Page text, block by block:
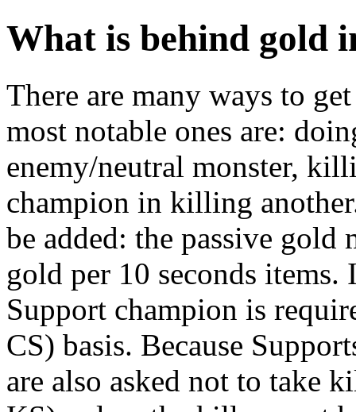
What is behind gold
There are many ways to
most notable ones are:
enemy/neutral monster,
champion in killing
be added: the passive gold
gold per 10 seconds items.
Support champion is
CS) basis. Because
are also asked not to take